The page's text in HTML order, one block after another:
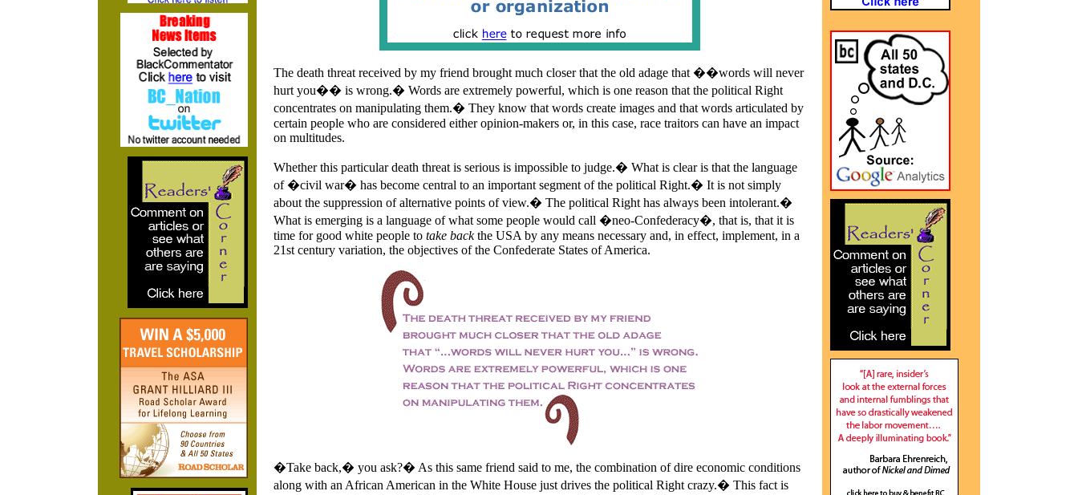
The death threat received by my friend brought much closer that the old adage that ��words will never
hurt you�� is wrong.� Words are extremely powerful, which is one reason that the political Right
concentrates on manipulating them.� They know that words create images and that words articulated by
certain people who are considered either opinion-makers or, in this case, race traitors can have an impact
on multitudes.
Whether this particular death threat is serious is impossible to judge.� What is clear is that the language
of �civil war� has become central to an important segment of the political Right.� It is not simply
about the suppression of alternative points of view.� The political Right has always been intolerant.�
What is emerging is a language of what some people would call �neo-Confederacy�, that is, that it is
time for good white people to take backthe USA by any means necessary and, in effect, implement, in a
21st century variation, the objectives of the Confederate States of America.
�Take back,� you ask?� As this same friend said to me, the combination of dire economic conditions
along with an African American in the White House just drives the political Right crazy.� This fact is